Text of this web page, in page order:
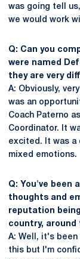
was going tell
we would work
Q: Can you
were named
they are very
A: Obviously,
was an
Coach Paterno
Coordinator. It
excited. It was a
mixed emotions.
Q: You've been
thoughts and
reputation
country, around
A: Well, it's
this but I'm